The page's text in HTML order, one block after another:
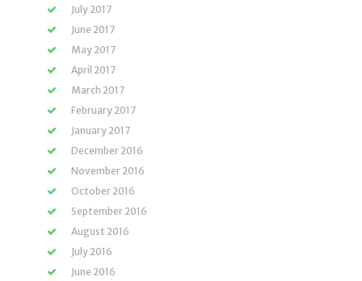
July 2017
June 2017
May 2017
April 2017
March 2017
February 2017
January 2017
December 2016
November 2016
October 2016
September 2016
August 2016
July 2016
June 2016